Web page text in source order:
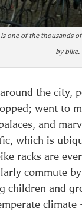
one of the thousands
by bike.
the city,
went to
and
which is
racks are
commute
children and
climate